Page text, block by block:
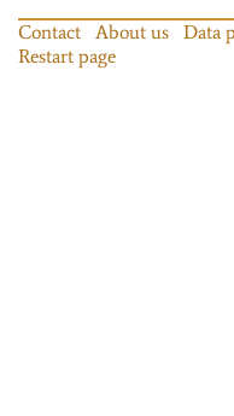
Contact About us Data
Restart page